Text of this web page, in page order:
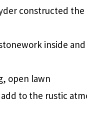
constructed
inside
open lawn
to the rustic